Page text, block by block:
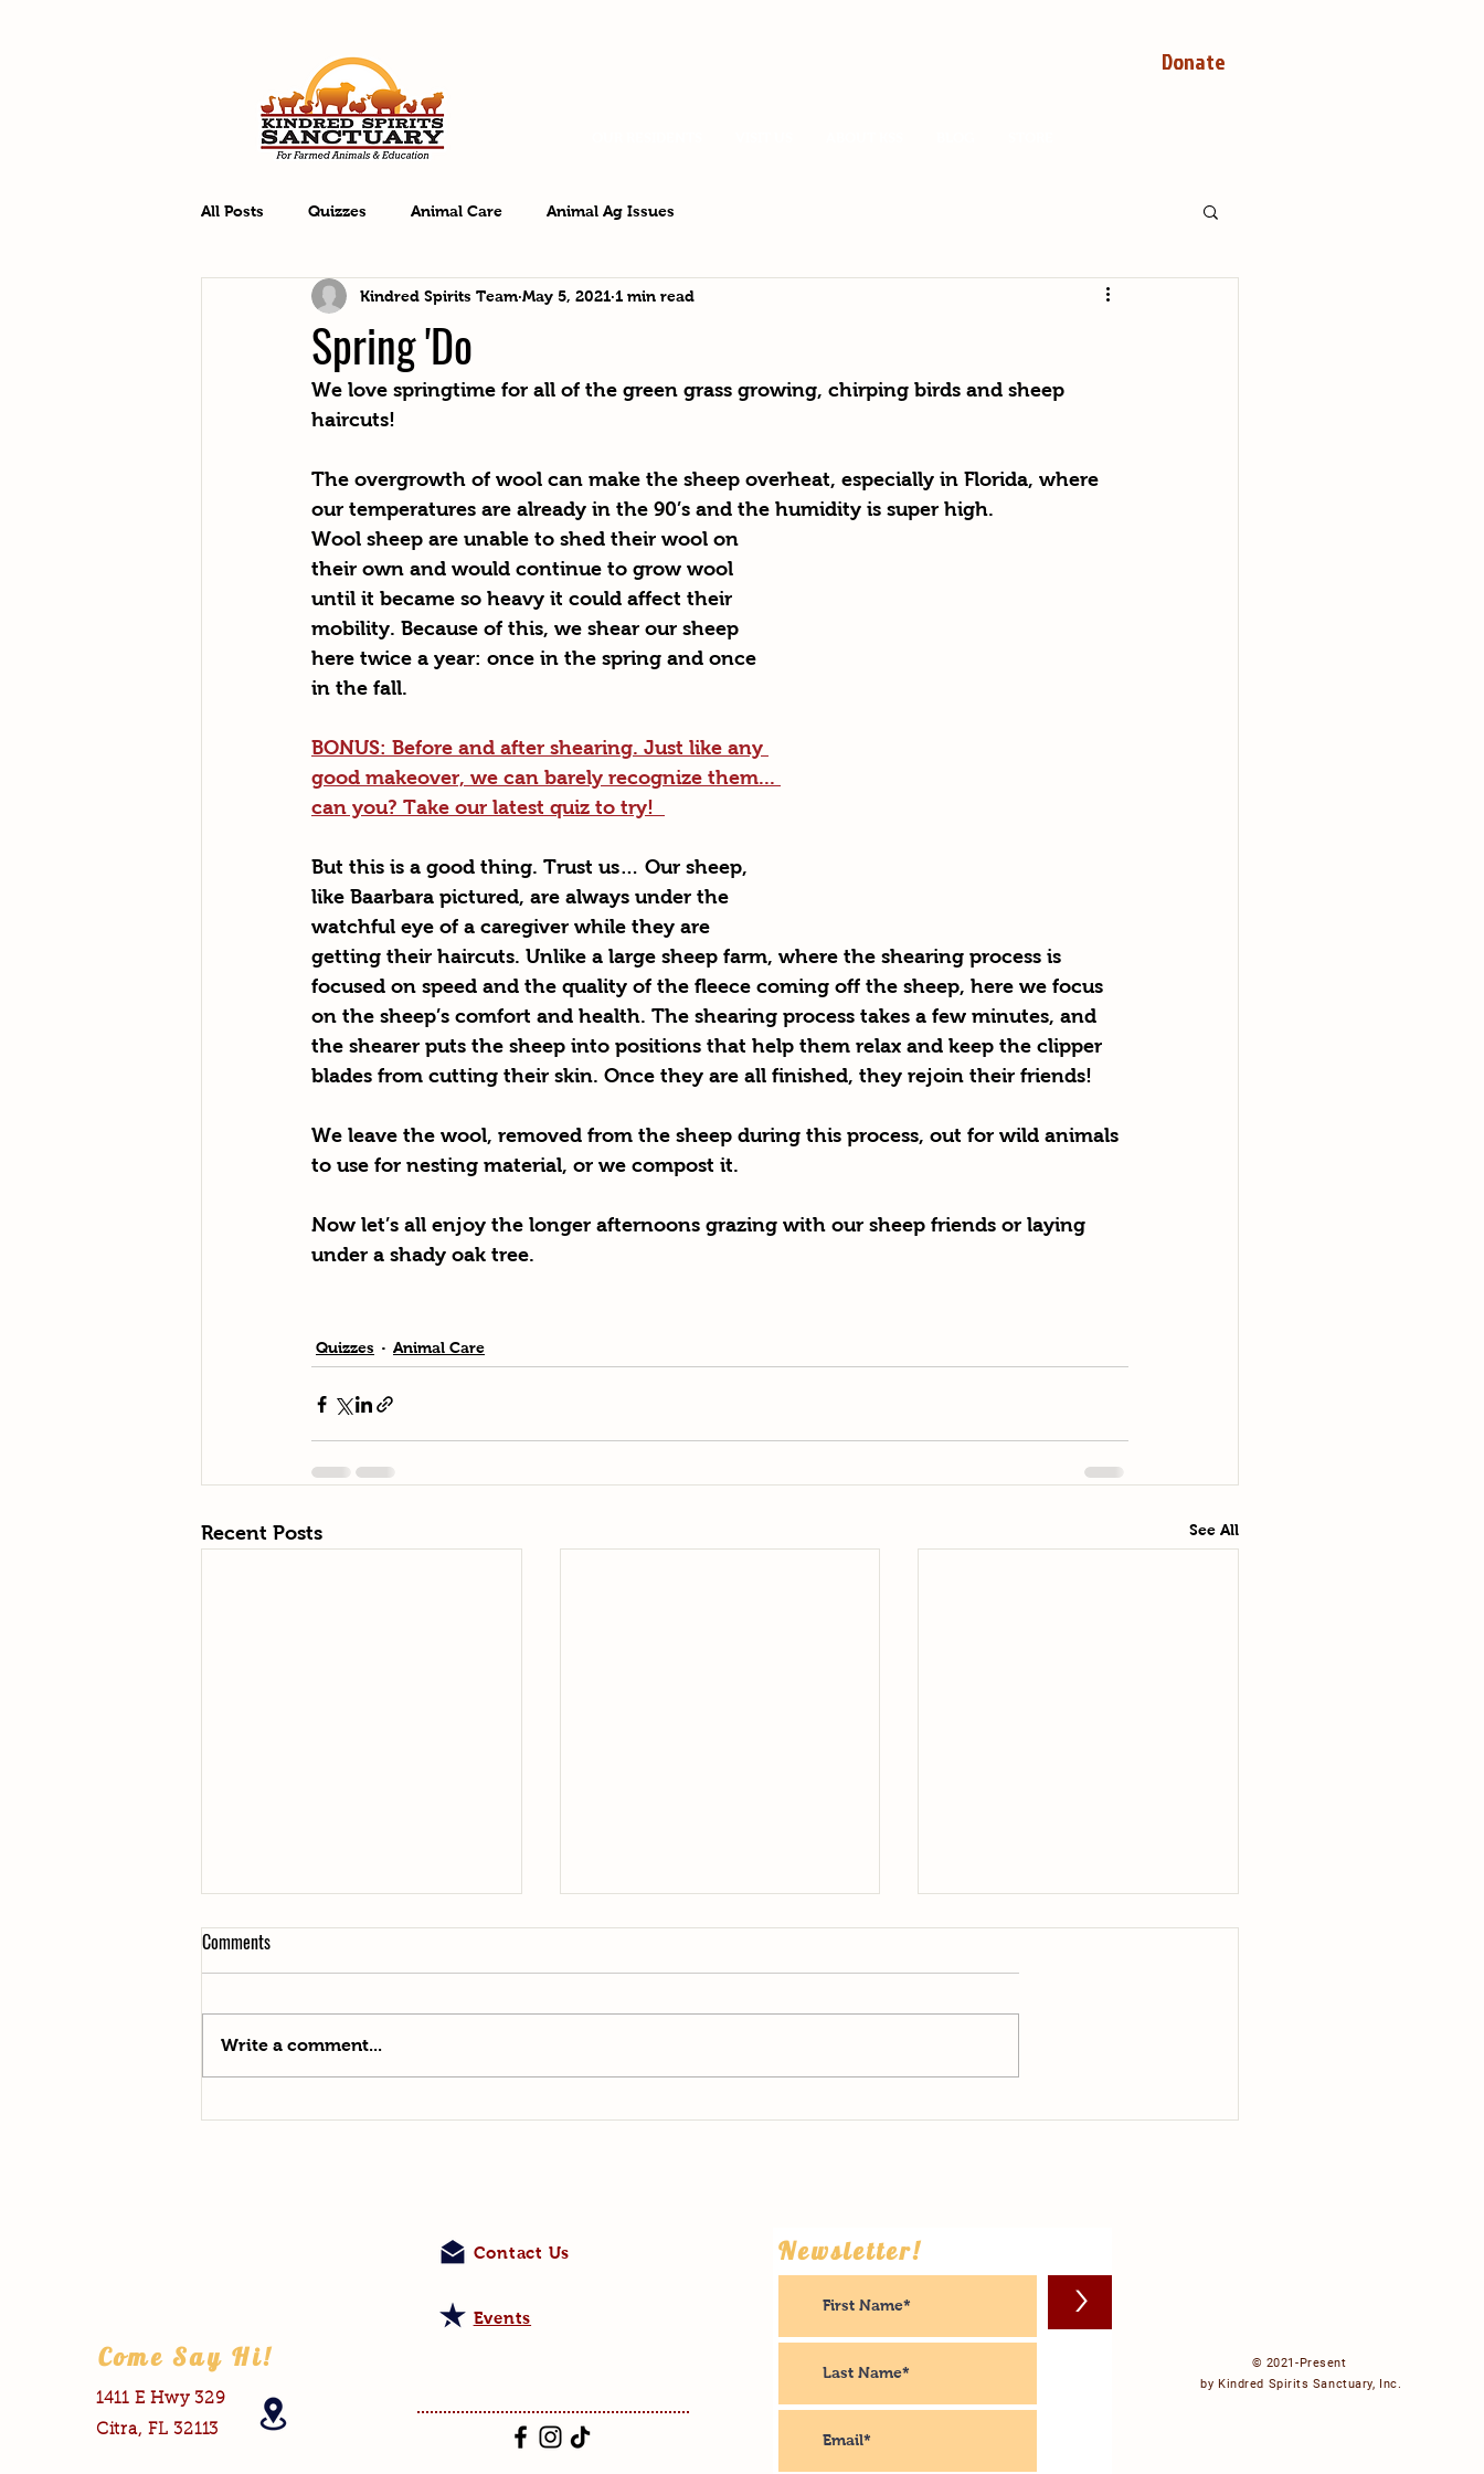
Donate
All Posts Quizzes Animal Care Animal Ag Issues
Spring 'Do
Kindred Spirits Team May 5, 2021 1 min read
We love springtime for all of the green grass growing, chirping birds and sheep
haircuts!
The overgrowth of wool can make the sheep overheat, especially in Florida, where
our temperatures are already in the 90’s and the humidity is super high.
Wool sheep are unable to shed their wool on
their own and would continue to grow wool
until it became so heavy it could affect their
mobility. Because of this, we shear our sheep
here twice a year: once in the spring and once
in the fall.
BONUS: Before and after shearing. Just like any
good makeover, we can barely recognize them...
can you? Take our latest quiz to try!
But this is a good thing. Trust us… Our sheep,
like Baarbara pictured, are always under the
watchful eye of a caregiver while they are
getting their haircuts. Unlike a large sheep farm, where the shearing process is
focused on speed and the quality of the fleece coming off the sheep, here we focus
on the sheep’s comfort and health. The shearing process takes a few minutes, and
the shearer puts the sheep into positions that help them relax and keep the clipper
blades from cutting their skin. Once they are all finished, they rejoin their friends!
We leave the wool, removed from the sheep during this process, out for wild animals
to use for nesting material, or we compost it.
Now let’s all enjoy the longer afternoons grazing with our sheep friends or laying
under a shady oak tree.
Quizzes Animal Care
Recent Posts See All
Outbreak The Big C
Comments
Write a comment...
Come Say Hi!
1411 E Hwy 329
Citra, FL 32113
Contact Us
Events
Newsletter!
>
© 2021-Present
by Kindred Spirits Sanctuary, Inc.